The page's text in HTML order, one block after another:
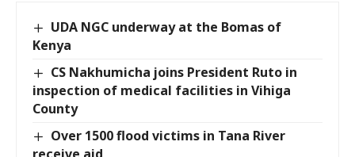
UDA NGC underway at the Bomas of
Kenya
CS Nakhumicha joins President Ruto in
inspection of medical facilities in Vihiga
County
Over 1500 flood victims in Tana River